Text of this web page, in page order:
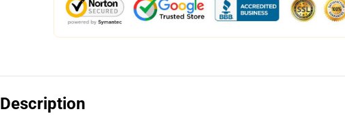
Description